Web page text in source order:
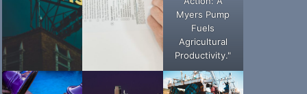
Myers Pump
Fuels
Agricultural
Productivity."